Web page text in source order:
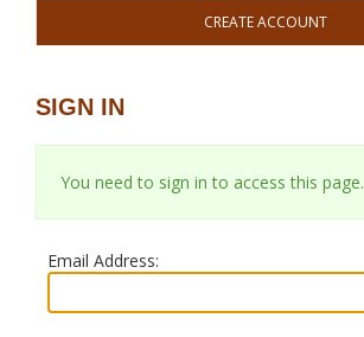
CREATE ACCOUNT
SIGN IN
You need to sign in to access this page.
Email Address: